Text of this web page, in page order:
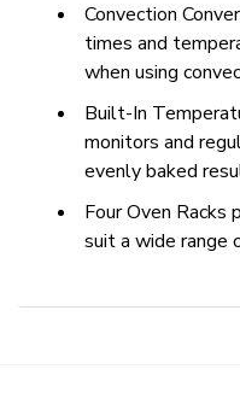
Convection
times and
when using
Built-In
monitors and
evenly baked
Four Oven
suit a wide range